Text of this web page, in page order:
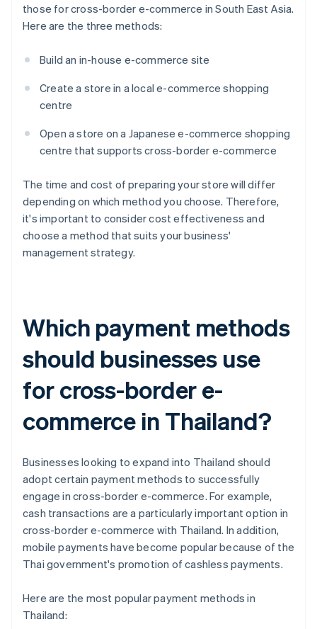
those for cross-border e-commerce in South East Asia.
Here are the three methods:
Build an in-house e-commerce site
Create a store in a local e-commerce shopping
centre
Open a store on a Japanese e-commerce shopping
centre that supports cross-border e-commerce
The time and cost of preparing your store will differ
depending on which method you choose. Therefore,
it's important to consider cost effectiveness and
choose a method that suits your business'
management strategy.
Which payment methods
should businesses use
for cross-border e-
commerce in Thailand?
Businesses looking to expand into Thailand should
adopt certain payment methods to successfully
engage in cross-border e-commerce. For example,
cash transactions are a particularly important option in
cross-border e-commerce with Thailand. In addition,
mobile payments have become popular because of the
Thai government's promotion of cashless payments.
Here are the most popular payment methods in
Thailand: